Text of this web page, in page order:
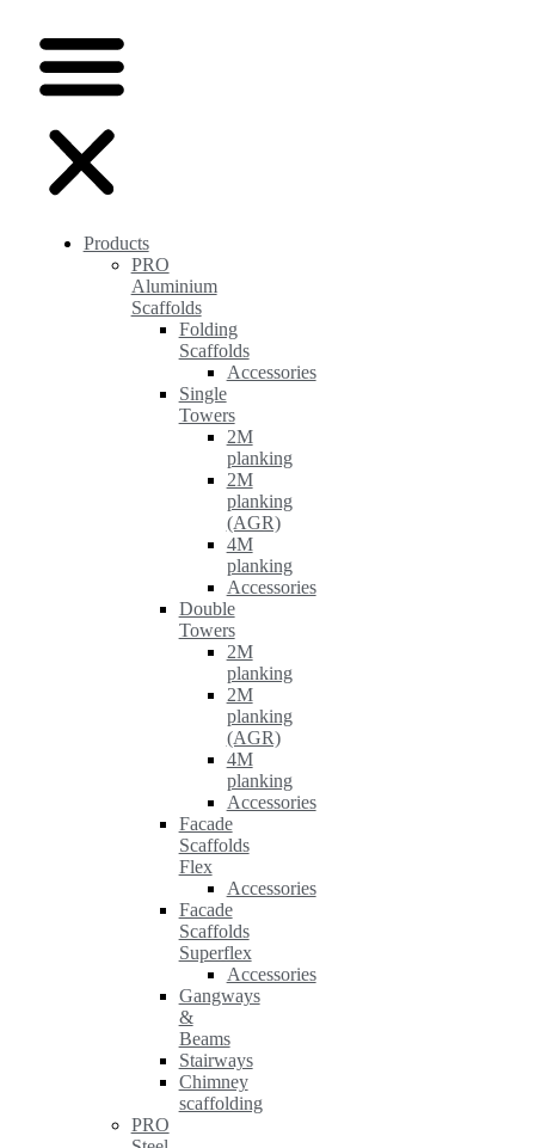
Products
PRO
Aluminium
Scaffolds
Folding
Scaffolds
Accessories
Single
Towers
2M
planking
2M
planking
(AGR)
4M
planking
Accessories
Double
Towers
2M
planking
2M
planking
(AGR)
4M
planking
Accessories
Facade
Scaffolds
Flex
Accessories
Facade
Scaffolds
Superflex
Accessories
Gangways
&
Beams
Stairways
Chimney
scaffolding
PRO